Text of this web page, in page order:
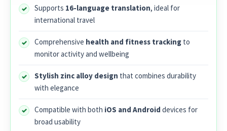
Supports 16-language translation, ideal for
international travel
Comprehensive health and fitness tracking to
monitor activity and wellbeing
Stylish zinc alloy design that combines durability
with elegance
Compatible with both iOS and Android devices for
broad usability